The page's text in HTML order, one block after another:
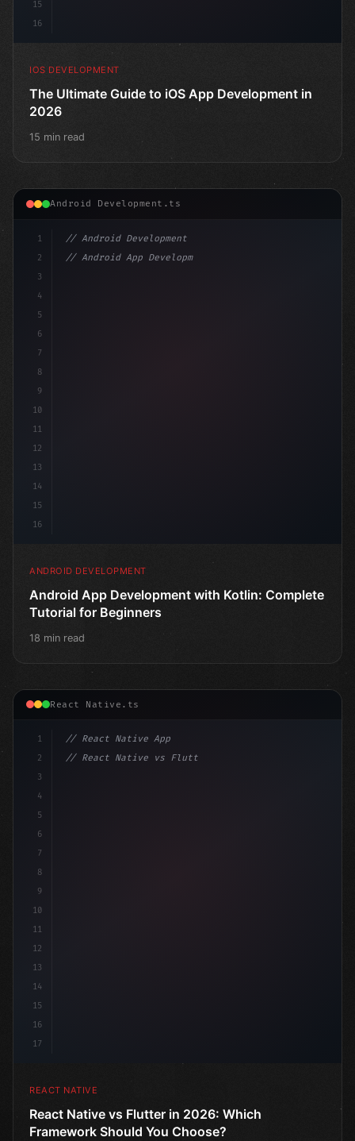
15
16
IOS DEVELOPMENT
The Ultimate Guide to iOS App Development in
2026
15 min read
Android Development.ts
1
2
3
4
5
6
7
8
9
10
11
12
13
14
15
16
// Android Development
// Android App Development with Kotlin: Com...
ANDROID DEVELOPMENT
Android App Development with Kotlin: Complete
Tutorial for Beginners
18 min read
React Native.ts
1
2
3
4
5
6
7
8
9
10
11
12
13
14
15
16
17
// React Native App
// React Native vs Flutter in 2026: Which F...
REACT NATIVE
React Native vs Flutter in 2026: Which
Framework Should You Choose?